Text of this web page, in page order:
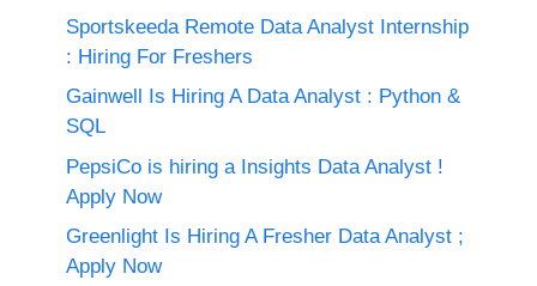
Sportskeeda Remote Data Analyst Internship
: Hiring For Freshers
Gainwell Is Hiring A Data Analyst : Python &
SQL
PepsiCo is hiring a Insights Data Analyst !
Apply Now
Greenlight Is Hiring A Fresher Data Analyst ;
Apply Now